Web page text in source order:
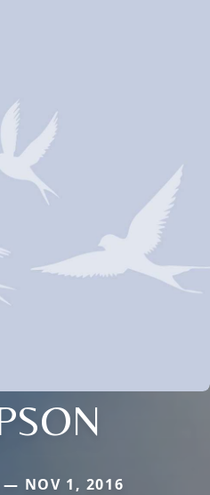
— NOV 1, 2016